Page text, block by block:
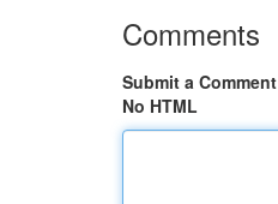
Comments
Submit a Comment
No HTML